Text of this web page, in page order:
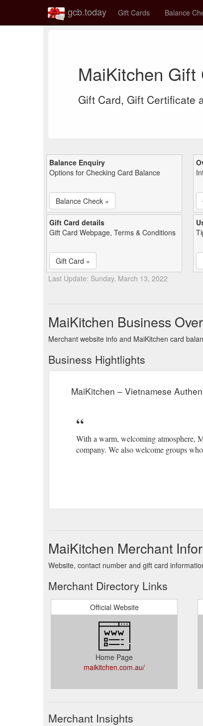
gcb.today Gift Cards Balance
MaiKitchen Gift
Gift Card, Gift Certificate
Balance Enquiry
Options for Checking Card Balance
Balance Check »
Gift Card details
Gift Card Webpage, Terms & Conditions
Gift Card »
Last Update: Sunday, March 13, 2022
MaiKitchen Business
Merchant website info and MaiKitchen card
Business Hightlights
MaiKitchen – Vietnamese
With a warm, welcoming atmosphere,
company. We also welcome groups
MaiKitchen Merchant
Website, contact number and gift card
Merchant Directory Links
Official Website
Home Page
maikitchen.com.au/
Merchant Insights